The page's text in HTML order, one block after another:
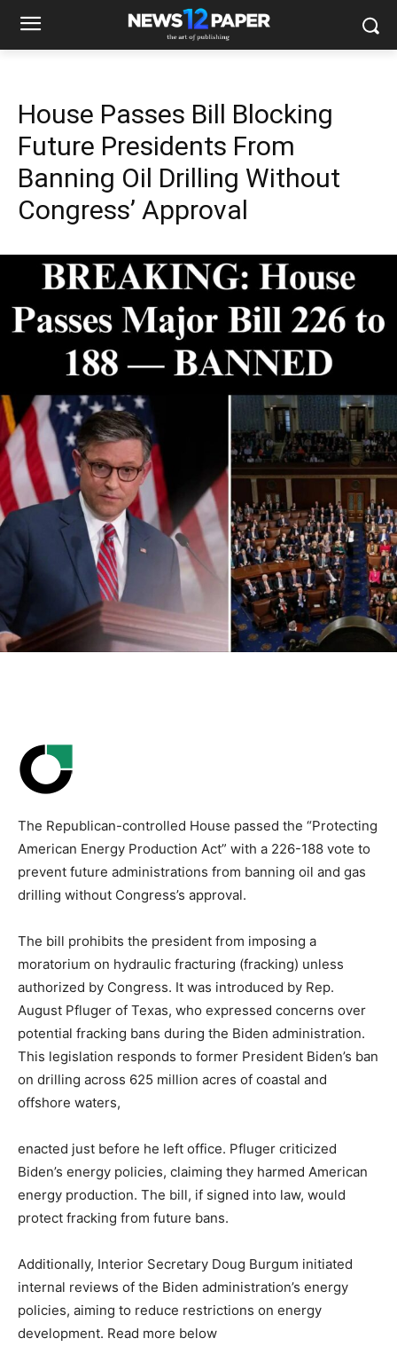
House Passes Bill Blocking
Future Presidents From
Banning Oil Drilling Without
Congress’ Approval
The Republican-controlled House passed the “Protecting
American Energy Production Act” with a 226-188 vote to
prevent future administrations from banning oil and gas
drilling without Congress’s approval.
The bill prohibits the president from imposing a
moratorium on hydraulic fracturing (fracking) unless
authorized by Congress. It was introduced by Rep.
August Pfluger of Texas, who expressed concerns over
potential fracking bans during the Biden administration.
This legislation responds to former President Biden’s ban
on drilling across 625 million acres of coastal and
offshore waters,
enacted just before he left office. Pfluger criticized
Biden’s energy policies, claiming they harmed American
energy production. The bill, if signed into law, would
protect fracking from future bans.
Additionally, Interior Secretary Doug Burgum initiated
internal reviews of the Biden administration’s energy
policies, aiming to reduce restrictions on energy
development. Read more below